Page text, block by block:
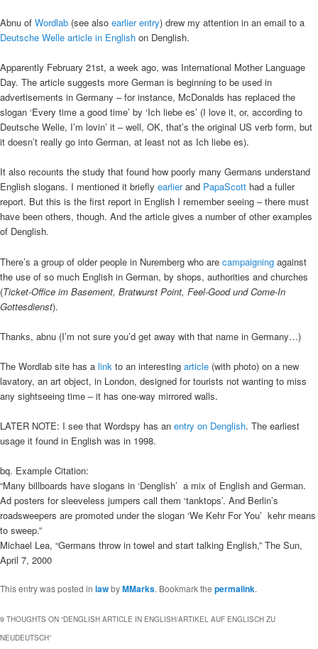
Abnu of Wordlab (see also earlier entry) drew my attention in an email to a
Deutsche Welle article in English on Denglish.
Apparently February 21st, a week ago, was International Mother Language
Day. The article suggests more German is beginning to be used in
advertisements in Germany – for instance, McDonalds has replaced the
slogan ‘Every time a good time’ by ‘Ich liebe es’ (I love it, or, according to
Deutsche Welle, I’m lovin’ it – well, OK, that’s the original US verb form, but
it doesn’t really go into German, at least not as Ich liebe es).
It also recounts the study that found how poorly many Germans understand
English slogans. I mentioned it briefly earlierand PapaScott had a fuller
report. But this is the first report in English I remember seeing – there must
have been others, though. And the article gives a number of other examples
of Denglish.
There’s a group of older people in Nuremberg who are campaigning against
the use of so much English in German, by shops, authorities and churches
(Ticket-Office im Basement, Bratwurst Point, Feel-Good und Come-In
Gottesdienst).
Thanks, abnu (I’m not sure you’d get away with that name in Germany…)
The Wordlab site has a link to an interesting article (with photo) on a new
lavatory, an art object, in London, designed for tourists not wanting to miss
any sightseeing time – it has one-way mirrored walls.
LATER NOTE: I see that Wordspy has an entry on Denglish. The earliest
usage it found in English was in 1998.
bq. Example Citation:
“Many billboards have slogans in ‘Denglish’  a mix of English and German.
Ad posters for sleeveless jumpers call them ‘tanktops’. And Berlin’s
roadsweepers are promoted under the slogan ‘We Kehr For You’  kehr means
to sweep.”
Michael Lea, “Germans throw in towel and start talking English,” The Sun,
April 7, 2000
This entry was posted in lawbyMMarks. Bookmark the permalink.
9 THOUGHTS ON “DENGLISH ARTICLE IN ENGLISH/ARTIKEL AUF ENGLISCH ZU
NEUDEUTSCH”